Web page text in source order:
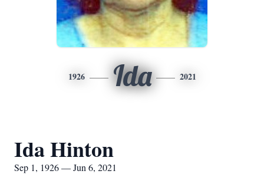
1926 Ida 2021
Ida Hinton
Sep 1, 1926 — Jun 6, 2021